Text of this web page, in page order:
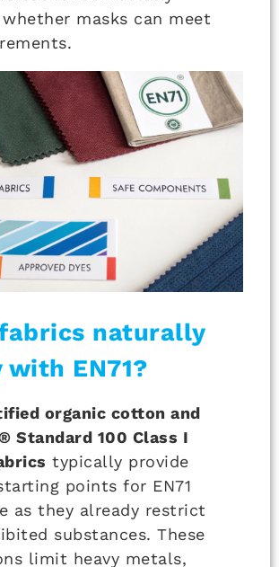
masks can meet
naturally
with EN71?
organic cotton and
Standard 100 Class I
typically provide
points for EN71
as they already restrict
substances. These
limit heavy metals,